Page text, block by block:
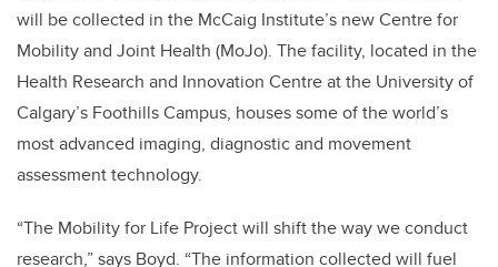
will be collected in the McCaig Institute’s new Centre for
Mobility and Joint Health (MoJo). The facility, located in the
Health Research and Innovation Centre at the University of
Calgary’s Foothills Campus, houses some of the world’s
most advanced imaging, diagnostic and movement
assessment technology.
“The Mobility for Life Project will shift the way we conduct
research,” says Boyd. “The information collected will fuel